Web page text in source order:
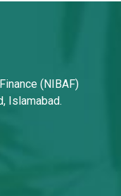
(NIBAF)
Islamabad.